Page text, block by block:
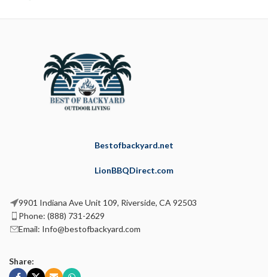
Bestofbackyard.net
LionBBQDirect.com
9901 Indiana Ave Unit 109, Riverside, CA 92503
Phone: (888) 731-2629
Email: Info@bestofbackyard.com
Share: